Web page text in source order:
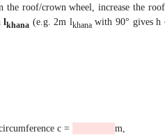
roof/crown wheel, increase the
lkhana (e.g. 2m lkhanawith 90° gives h
c =
m,